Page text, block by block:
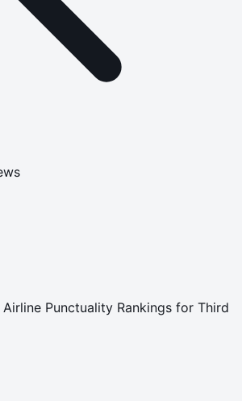
Punctuality Rankings for Third